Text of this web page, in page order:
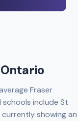
Fraser
include St
currently showing an